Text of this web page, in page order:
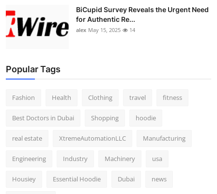
BiCupid Survey Reveals the Urgent Need
for Authentic Re...
alex May 15, 2025 14
Popular Tags
Fashion Health Clothing travel fitness
Best Doctors in Dubai Shopping hoodie
real estate XtremeAutomationLLC Manufacturing
Engineering Industry Machinery usa
Housiey Essential Hoodie Dubai news